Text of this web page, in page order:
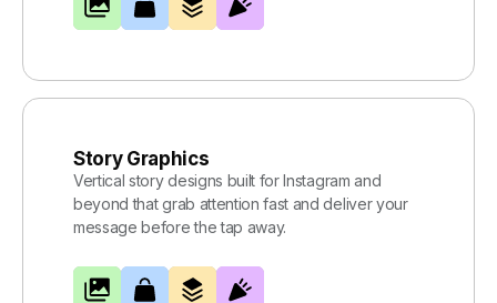
Story Graphics
Vertical story designs built for Instagram and
beyond that grab attention fast and deliver your
message before the tap away.